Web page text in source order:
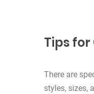
Tips
There are
styles, sizes,